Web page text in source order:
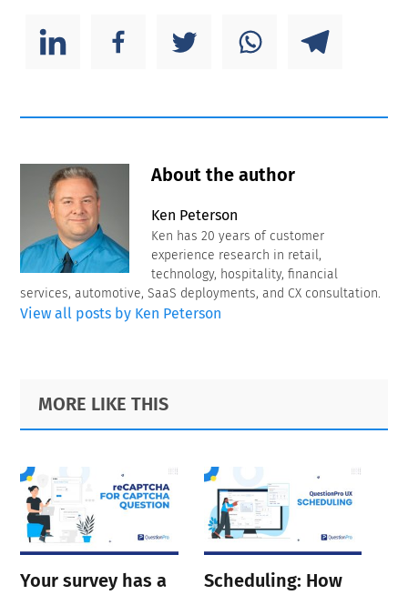
About the author
Ken Peterson
Ken has 20 years of customer
experience research in retail,
technology, hospitality, financial
services, automotive, SaaS deployments, and CX consultation.
View all posts by Ken Peterson
Primary
Sidebar
Footer
MORE LIKE THIS
Your survey has a
Scheduling: How